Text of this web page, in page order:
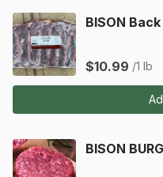
BISON
$10.99 /1 lb
BISON